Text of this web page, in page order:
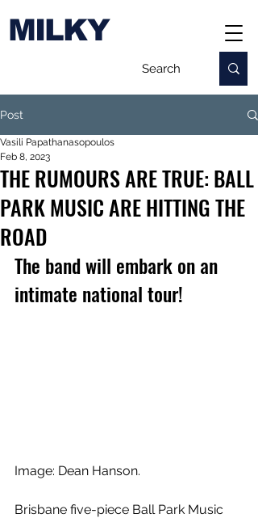
MILKY
Post
THE RUMOURS ARE TRUE: BALL
PARK MUSIC ARE HITTING THE
ROAD
Vasili Papathanasopoulos
Feb 8, 2023
The band will embark on an
intimate national tour!
Image: Dean Hanson.
Brisbane five-piece Ball Park Music